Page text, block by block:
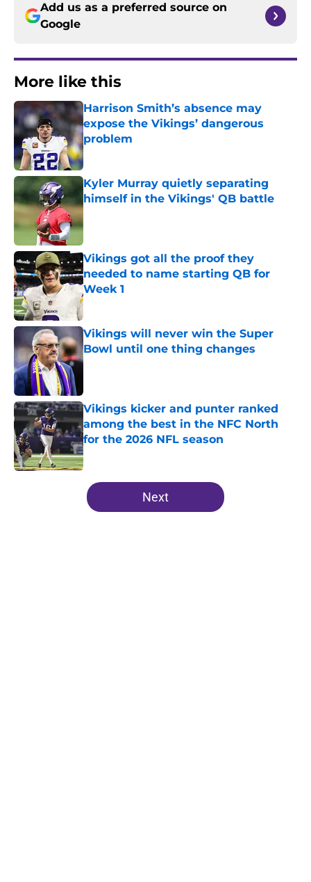
Add us as a preferred source on
Google
More like this
Harrison Smith’s absence may
expose the Vikings’ dangerous
problem
Published by on Invalid Date
Kyler Murray quietly separating
himself in the Vikings' QB battle
Vikings got all the proof they
needed to name starting QB for
Week 1
Published by on Invalid Date
Vikings will never win the Super
Bowl until one thing changes
Published by on Invalid Date
Vikings kicker and punter ranked
among the best in the NFC North
for the 2026 NFL season
Published by on Invalid Date
5 related articles loaded
Next